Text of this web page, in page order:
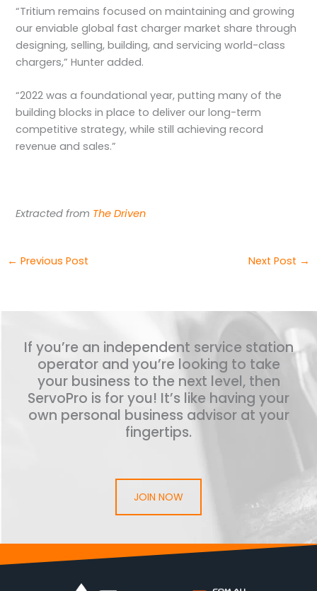
“Tritium remains focused on maintaining and growing
our enviable global fast charger market share through
designing, selling, building, and servicing world-class
chargers,” Hunter added.
“2022 was a foundational year, putting many of the
building blocks in place to deliver our long-term
competitive strategy, while still achieving record
revenue and sales.”
Extracted from The Driven
← Previous Post Next Post →
If you’re an independent service station
operator and you’re looking to take
your business to the next level, then
ServoPro is for you! It’s like having your
own personal business advisor at your
fingertips.
JOIN NOW